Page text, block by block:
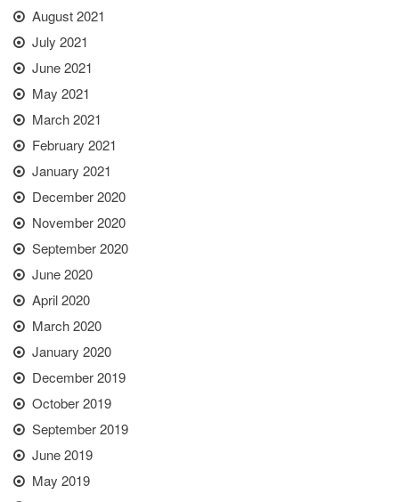
August 2021
July 2021
June 2021
May 2021
March 2021
February 2021
January 2021
December 2020
November 2020
September 2020
June 2020
April 2020
March 2020
January 2020
December 2019
October 2019
September 2019
June 2019
May 2019